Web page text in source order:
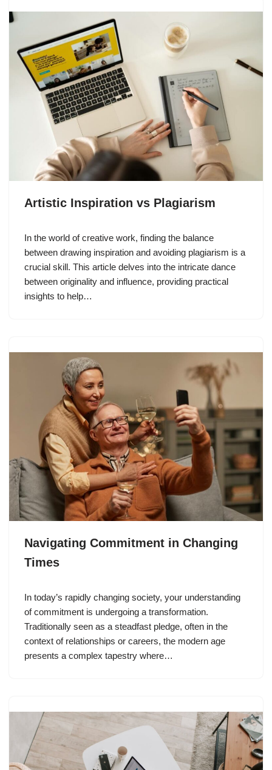
Artistic Inspiration vs Plagiarism
In the world of creative work, finding the balance
between drawing inspiration and avoiding plagiarism is a
crucial skill. This article delves into the intricate dance
between originality and influence, providing practical
insights to help…
Navigating Commitment in Changing
Times
In today’s rapidly changing society, your understanding
of commitment is undergoing a transformation.
Traditionally seen as a steadfast pledge, often in the
context of relationships or careers, the modern age
presents a complex tapestry where…